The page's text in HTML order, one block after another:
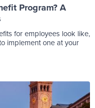
Program? A
for employees look like,
implement one at your